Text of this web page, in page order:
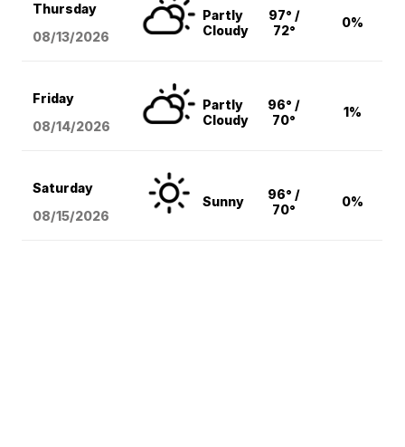
Thursday
08/13/2026
Partly
Cloudy
97° /
72°
0%
Friday
08/14/2026
Partly
Cloudy
96° /
70°
1%
Saturday
08/15/2026
Sunny
96° /
70°
0%